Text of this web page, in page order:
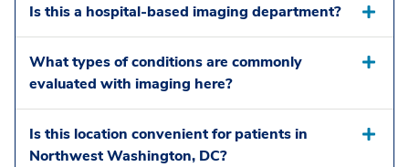
Is this a hospital-based imaging department?
What types of conditions are commonly
evaluated with imaging here?
Is this location convenient for patients in
Northwest Washington, DC?